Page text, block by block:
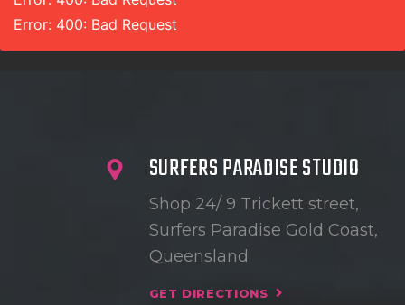
Error: 400: Bad Request
SURFERS PARADISE STUDIO
Shop 24/ 9 Trickett street,
Surfers Paradise Gold Coast,
Queensland
GET DIRECTIONS